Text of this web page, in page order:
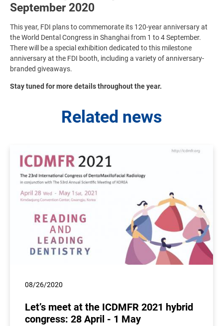
September 2020
This year, FDI plans to commemorate its 120-year anniversary at
the World Dental Congress in Shanghai from 1 to 4 September.
There will be a special exhibition dedicated to this milestone
anniversary at the FDI booth, including a variety of anniversary-
branded giveaways.
Stay tuned for more details throughout the year.
Related news
08/26/2020
Let’s meet at the ICDMFR 2021 hybrid
congress: 28 April - 1 May